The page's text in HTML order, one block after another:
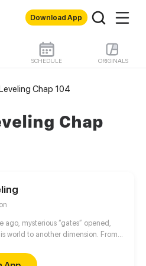
Download App
SCHEDULE ORIGINALS
Chap 104
Chap
ago, mysterious “gates” opened,
to another dimension. From
and became known as “Hunters”,